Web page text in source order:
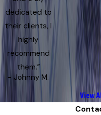
dedicated to
their clients, I
highly
recommend
them.”
- Johnny M.
View